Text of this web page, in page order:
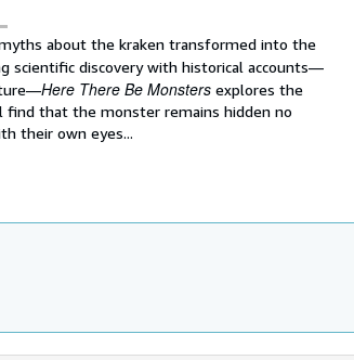
about the kraken transformed into the
scientific discovery with historical accounts—
Here There Be Monsters explores the
find that the monster remains hidden no
their own eyes...